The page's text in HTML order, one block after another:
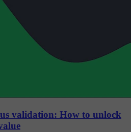
validation: How to unlock